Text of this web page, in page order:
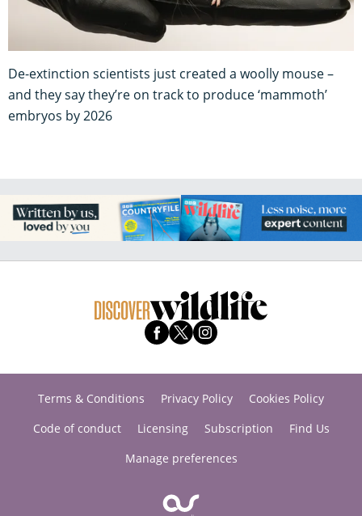
De-extinction scientists just created a woolly mouse –
and they say they’re on track to produce ‘mammoth’
embryos by 2026
Terms & Conditions Privacy Policy
Cookies Policy
Code of conduct
Licensing Subscription
Find Us
Manage preferences